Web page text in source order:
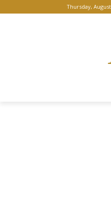
Thursday,